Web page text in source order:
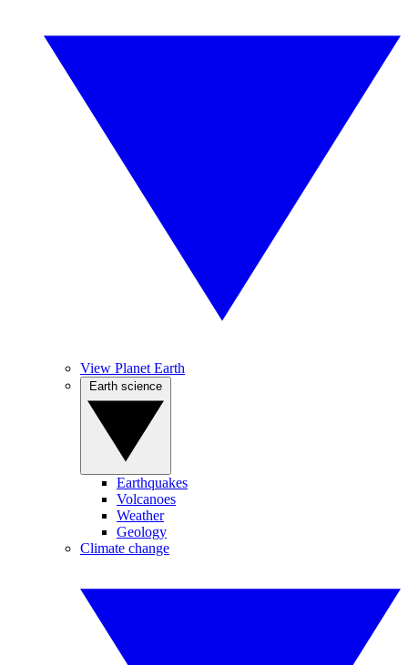
View Planet Earth
Earthquakes
Volcanoes
Weather
Geology
Climate change